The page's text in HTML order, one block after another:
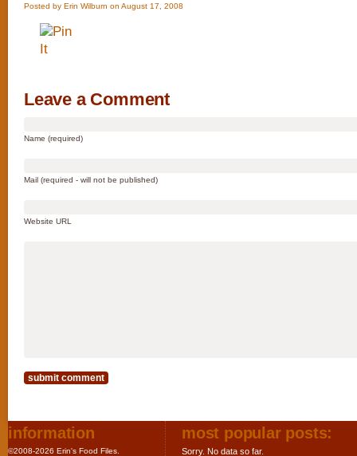
Posted by Erin Wilburn on August 17, 2008
Leave a Comment
Name (required)
Mail (required - will not be published)
Website URL
information
©2008-2026 Erin's Food Files.
most popular posts:
Sorry. No data so far.